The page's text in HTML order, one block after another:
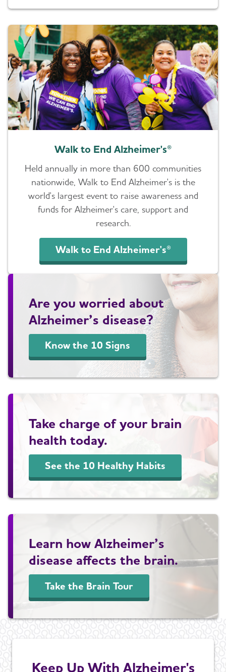
Walk to End Alzheimer's®
Held annually in more than 600 communities
nationwide, Walk to End Alzheimer's is the
world's largest event to raise awareness and
funds for Alzheimer's care, support and
research.
Walk to End Alzheimer's®
Are you worried about
Alzheimer’s disease?
Know the 10 Signs
Take charge of your brain
health today.
See the 10 Healthy Habits
Learn how Alzheimer’s
disease affects the brain.
Take the Brain Tour
Keep Up With Alzheimer's